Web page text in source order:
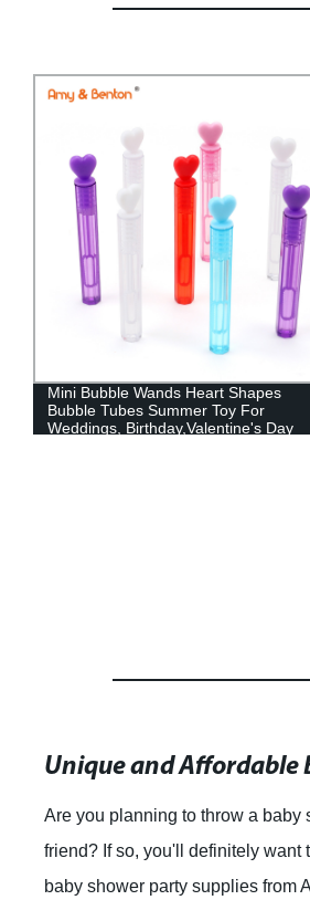
Mini Bubble Wands Heart Shapes
Bubble Tubes Summer Toy For
Weddings, Birthday,Valentine's Day
Are you planning to throw a baby
friend? If so, you'll definitely want
baby shower party supplies from